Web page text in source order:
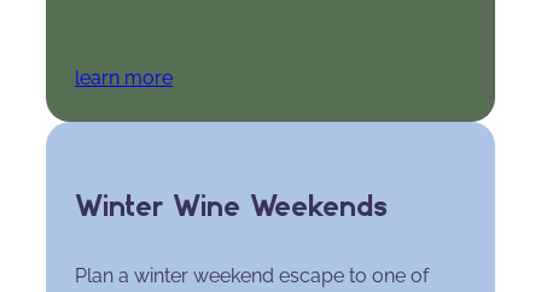
learn more
Winter Wine Weekends
Plan a winter weekend escape to one of